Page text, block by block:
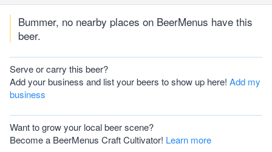
Bummer, no nearby places on BeerMenus have this
beer.
Serve or carry this beer?
Add your business and list your beers to show up here! Add my
business
Want to grow your local beer scene?
Become a BeerMenus Craft Cultivator! Learn more